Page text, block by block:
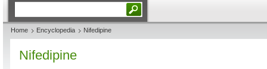
Home Encyclopedia Nifedipine
Nifedipine